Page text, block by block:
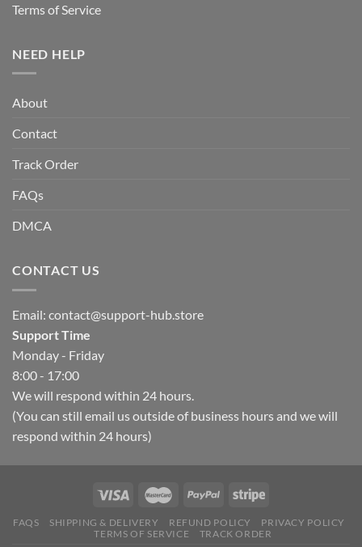
Terms of Service
NEED HELP
About
Contact
Track Order
FAQs
DMCA
CONTACT US
Email: contact@support-hub.store
Support Time
Monday - Friday
8:00 - 17:00
We will respond within 24 hours.
(You can still email us outside of business hours and we will
respond within 24 hours)
FAQS SHIPPING & DELIVERY REFUND POLICY
PRIVACY POLICY
TERMS OF SERVICE
TRACK ORDER
Hello, how can I help you today?